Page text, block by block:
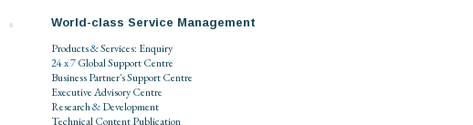
World-class Service Management
Products&Services: Enquiry
24 x 7Global Support Centre
Business Partner's Support Centre
Executive Advisory Centre
Research&Development
Technical Content Publication